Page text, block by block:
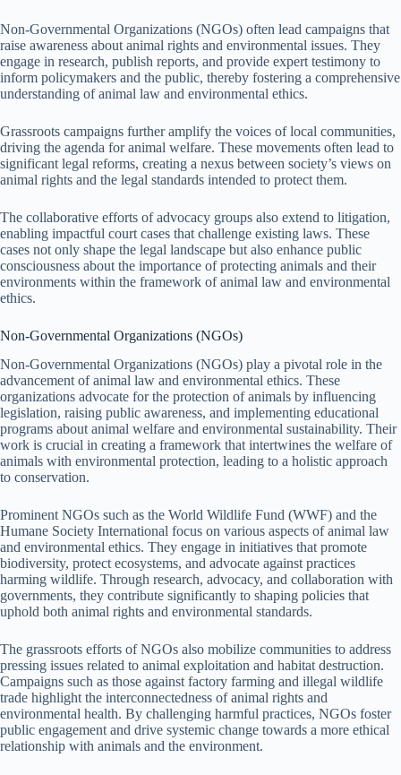
Non-Governmental Organizations (NGOs) often lead campaigns that
raise awareness about animal rights and environmental issues. They
engage in research, publish reports, and provide expert testimony to
inform policymakers and the public, thereby fostering a comprehensive
understanding of animal law and environmental ethics.
Grassroots campaigns further amplify the voices of local communities,
driving the agenda for animal welfare. These movements often lead to
significant legal reforms, creating a nexus between society’s views on
animal rights and the legal standards intended to protect them.
The collaborative efforts of advocacy groups also extend to litigation,
enabling impactful court cases that challenge existing laws. These
cases not only shape the legal landscape but also enhance public
consciousness about the importance of protecting animals and their
environments within the framework of animal law and environmental
ethics.
Non-Governmental Organizations (NGOs)
Non-Governmental Organizations (NGOs) play a pivotal role in the
advancement of animal law and environmental ethics. These
organizations advocate for the protection of animals by influencing
legislation, raising public awareness, and implementing educational
programs about animal welfare and environmental sustainability. Their
work is crucial in creating a framework that intertwines the welfare of
animals with environmental protection, leading to a holistic approach
to conservation.
Prominent NGOs such as the World Wildlife Fund (WWF) and the
Humane Society International focus on various aspects of animal law
and environmental ethics. They engage in initiatives that promote
biodiversity, protect ecosystems, and advocate against practices
harming wildlife. Through research, advocacy, and collaboration with
governments, they contribute significantly to shaping policies that
uphold both animal rights and environmental standards.
The grassroots efforts of NGOs also mobilize communities to address
pressing issues related to animal exploitation and habitat destruction.
Campaigns such as those against factory farming and illegal wildlife
trade highlight the interconnectedness of animal rights and
environmental health. By challenging harmful practices, NGOs foster
public engagement and drive systemic change towards a more ethical
relationship with animals and the environment.